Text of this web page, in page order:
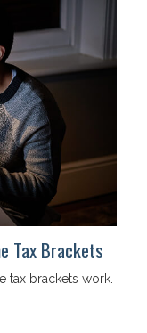
Tax Brackets
tax brackets work.